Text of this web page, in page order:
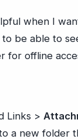
when I
be able to
for offline
Links >
a new folder